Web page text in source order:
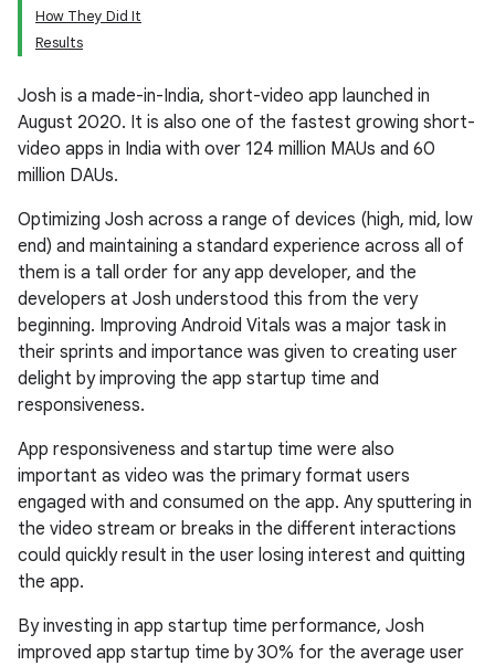
How They Did It
Results
Josh is a made-in-India, short-video app launched in
August 2020. It is also one of the fastest growing short-
video apps in India with over 124 million MAUs and 60
million DAUs.
Optimizing Josh across a range of devices (high, mid, low
end) and maintaining a standard experience across all of
them is a tall order for any app developer, and the
developers at Josh understood this from the very
beginning. Improving Android Vitals was a major task in
their sprints and importance was given to creating user
delight by improving the app startup time and
responsiveness.
App responsiveness and startup time were also
important as video was the primary format users
engaged with and consumed on the app. Any sputtering in
the video stream or breaks in the different interactions
could quickly result in the user losing interest and quitting
the app.
By investing in app startup time performance, Josh
improved app startup time by 30% for the average user